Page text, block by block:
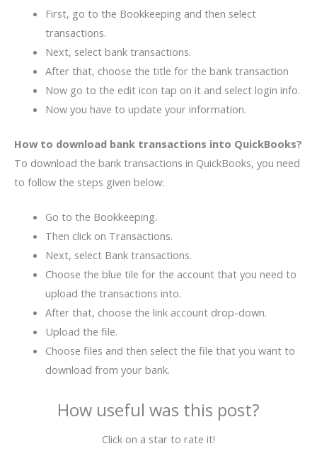
First, go to the Bookkeeping and then select
transactions.
Next, select bank transactions.
After that, choose the title for the bank transaction
Now go to the edit icon tap on it and select login info.
Now you have to update your information.
How to download bank transactions into QuickBooks?
To download the bank transactions in QuickBooks, you need
to follow the steps given below:
Go to the Bookkeeping.
Then click on Transactions.
Next, select Bank transactions.
Choose the blue tile for the account that you need to
upload the transactions into.
After that, choose the link account drop-down.
Upload the file.
Choose files and then select the file that you want to
download from your bank.
How useful was this post?
Click on a star to rate it!